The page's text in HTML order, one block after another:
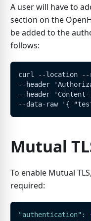
A user will have to
section on the
be added to the
follows:
curl --location --
--header
--header
--data-raw '{
Mutual
To enable Mutual
required:
"authentication" :